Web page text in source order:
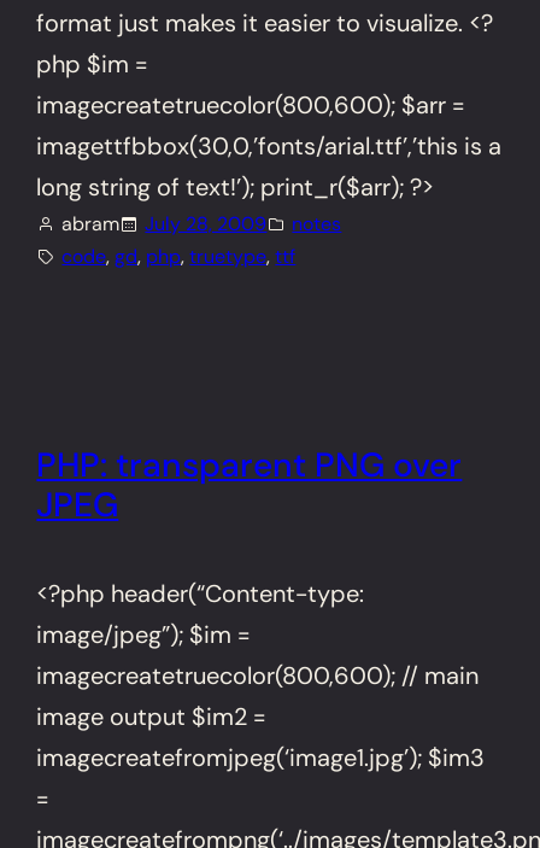
format just makes it easier to visualize. <?
php $im =
imagecreatetruecolor(800,600); $arr =
imagettfbbox(30,0,’fonts/arial.ttf’,’this is a
long string of text!’); print_r($arr); ?>
abram July 28, 2009
notes
code, gd, php, truetype, ttf
PHP: transparent PNG over
JPEG
<?php header(“Content-type:
image/jpeg”); $im =
imagecreatetruecolor(800,600); // main
image output $im2 =
imagecreatefromjpeg(‘image1.jpg’); $im3
=
imagecreatefrompng(‘../images/